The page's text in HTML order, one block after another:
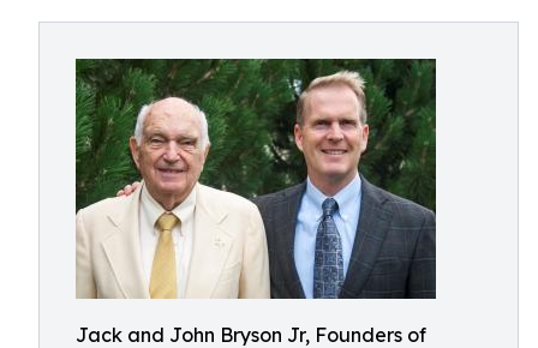
Jack and John Bryson Jr, Founders of